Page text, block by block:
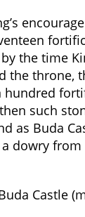
the time
the throne,
hundred
such
as Buda
dowry from
Castle